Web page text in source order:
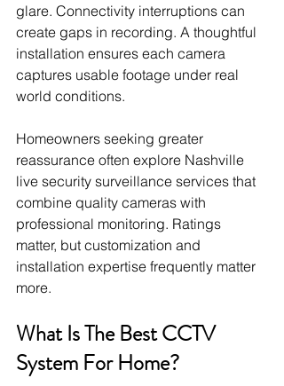
glare. Connectivity interruptions can
create gaps in recording. A thoughtful
installation ensures each camera
captures usable footage under real
world conditions.
Homeowners seeking greater
reassurance often explore Nashville
live security surveillance services that
combine quality cameras with
professional monitoring. Ratings
matter, but customization and
installation expertise frequently matter
more.
What Is The Best CCTV
System For Home?